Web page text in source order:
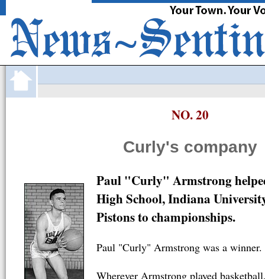
HOMES APARTMENTS
NO. 20
Curly's company
Paul "Curly" Armstrong
High School, Indiana
Pistons to championships.
Paul "Curly" Armstrong was a winner.
Wherever Armstrong played